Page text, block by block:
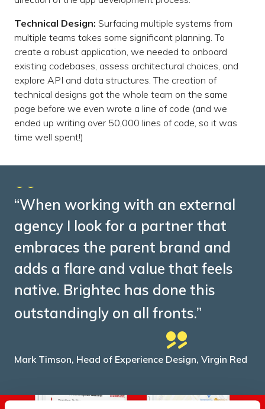
Technical Design: Surfacing multiple systems from
multiple teams takes some significant planning. To
create a robust application, we needed to onboard
existing codebases, assess architectural choices, and
explore API and data structures. The creation of
technical designs got the whole team on the same
page before we even wrote a line of code (and we
ended up writing over 50,000 lines of code, so it was
time well spent!)
“When working with an external
agency I look for a partner that
embraces the parent brand and
adds a flare and value that feels
native. Brightec has done this
outstandingly on all fronts.”
Mark Timson, Head of Experience Design, Virgin Red